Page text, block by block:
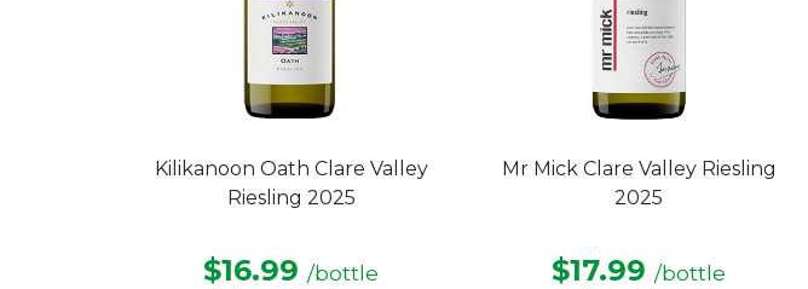
Kilikanoon Oath Clare Valley
Riesling 2025
$16.99 /bottle
Mr Mick Clare Valley Riesling
2025
$17.99 /bottle